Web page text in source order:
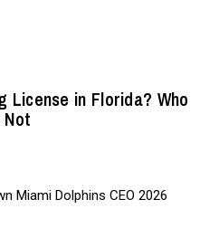
License in Florida? Who
Not